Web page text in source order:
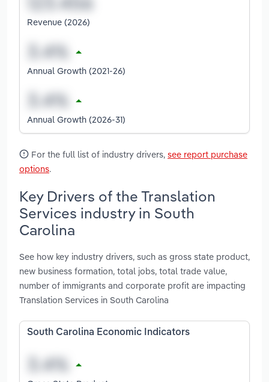
Revenue (2026)
Annual Growth (2021-26)
Annual Growth (2026-31)
For the full list of industry drivers, see report purchase
options.
Key Drivers of the Translation
Services industry in South
Carolina
See how key industry drivers, such as gross state product,
new business formation, total jobs, total trade value,
number of immigrants and corporate profit are impacting
Translation Services in South Carolina
South Carolina Economic Indicators